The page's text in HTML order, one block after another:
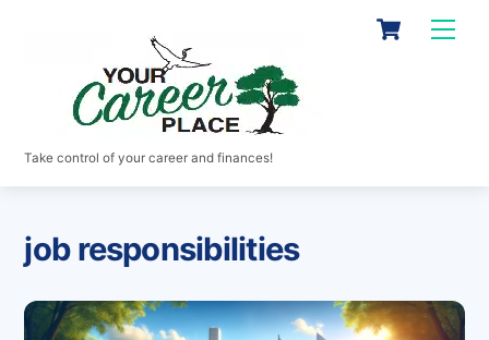
Cart
Take control of your career and finances!
job responsibilities